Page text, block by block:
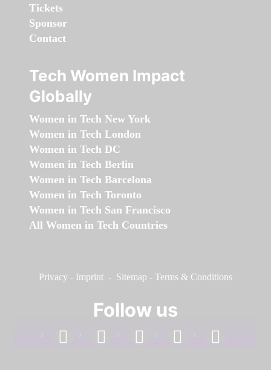
Tickets
Sponsor
Contact
Tech Women Impact
Globally
Women in Tech New York
Women in Tech London
Women in Tech DC
Women in Tech Berlin
Women in Tech Barcelona
Women in Tech Toronto
Women in Tech San Francisco
All Women in Tech Countries
Privacy - Imprint - Sitemap - Terms & Conditions
Follow us